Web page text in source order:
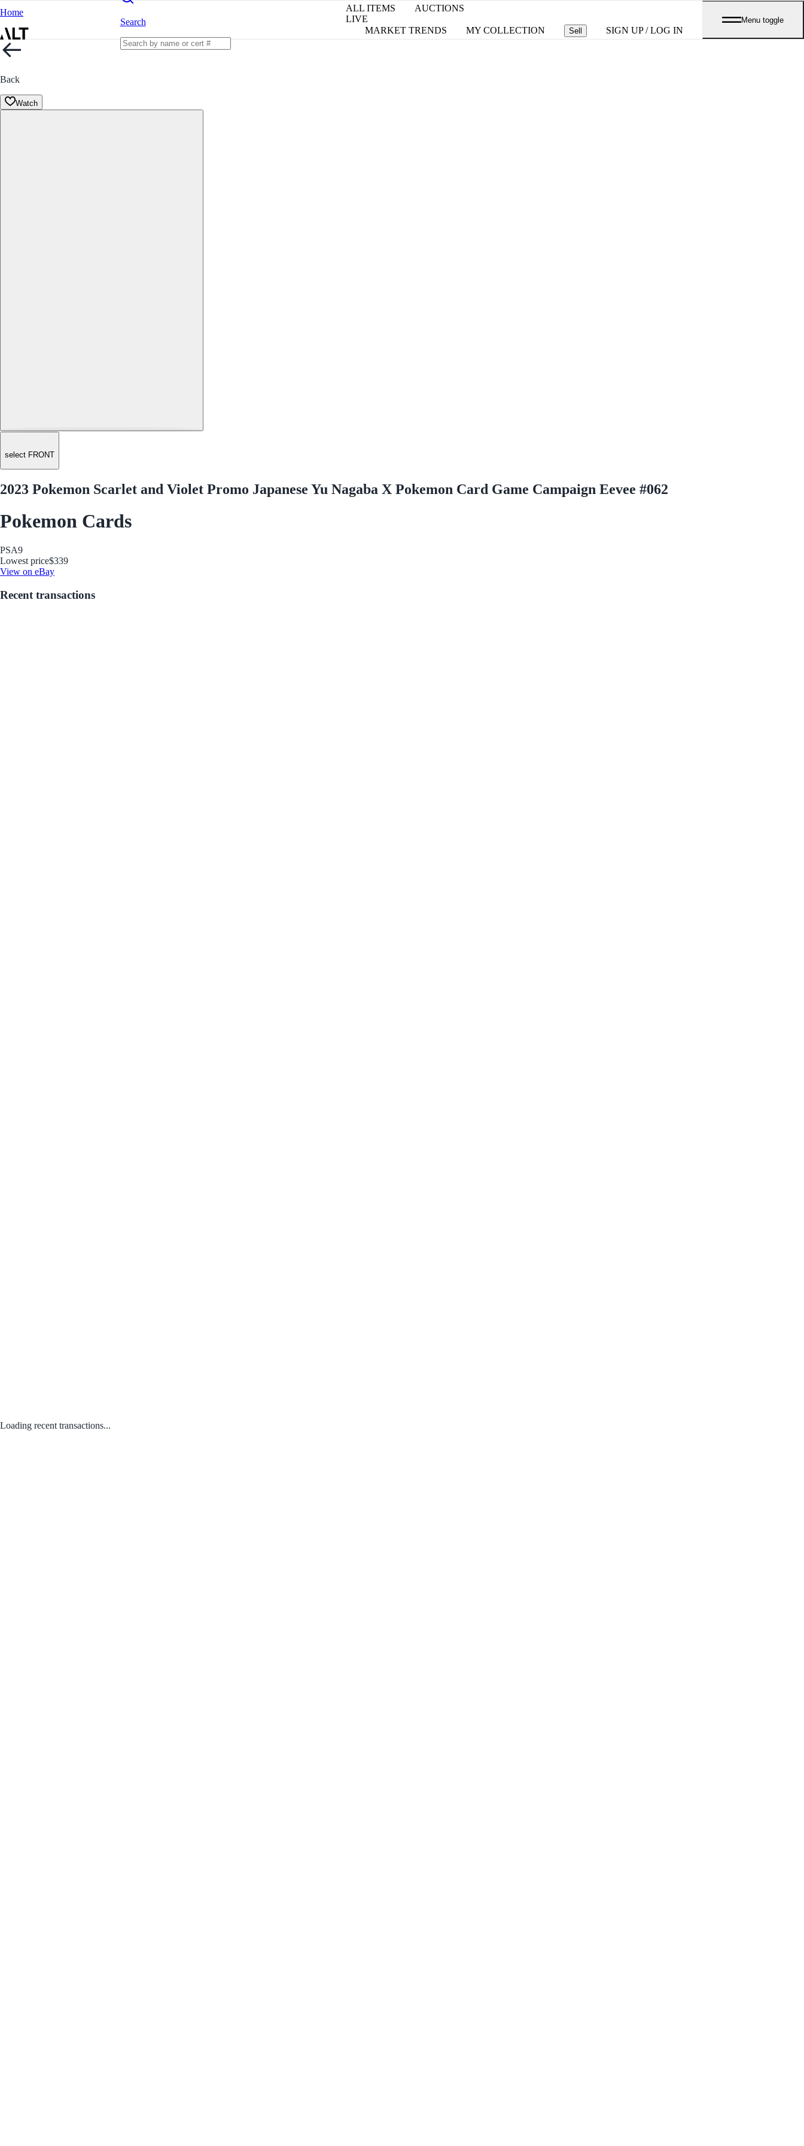
Home
Search
ALL ITEMS
AUCTIONS
LIVE
MARKET TRENDS
MY COLLECTION Sell SIGN UP / LOG IN
Menu toggle
Back
Watch
select FRONT
2023 Pokemon Scarlet and Violet Promo Japanese Yu Nagaba X Pokemon Card Game Campaign Eevee #062
Pokemon Cards
PSA9
Lowest price$339
View on eBay
Recent transactions
Loading recent transactions...